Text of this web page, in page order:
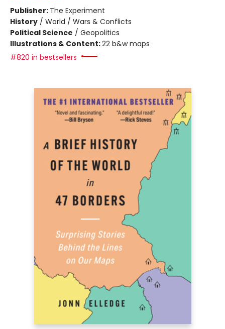
Publisher: The Experiment
History / World / Wars & Conflicts
Political Science / Geopolitics
Illustrations & Content:22 b&w maps
#820 in bestsellers